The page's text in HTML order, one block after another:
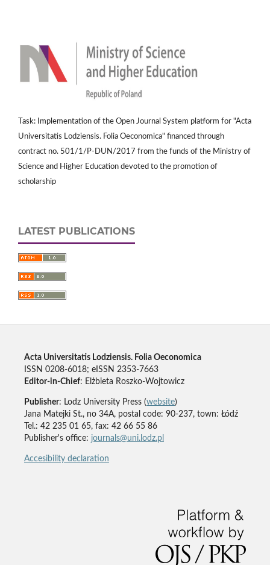
Task: Implementation of the Open Journal System platform for "Acta
Universitatis Lodziensis. Folia Oeconomica" financed through
contract no. 501/1/P-DUN/2017 from the funds of the Ministry of
Science and Higher Education devoted to the promotion of
scholarship
LATEST PUBLICATIONS
Acta Universitatis Lodziensis. Folia Oeconomica
ISSN 0208-6018; eISSN 2353-7663
Editor-in-Chief: Elżbieta Roszko-Wojtowicz
Publisher: Lodz University Press (website)
Jana Matejki St., no 34A, postal code: 90-237, town: Łódź
Tel.: 42 235 01 65, fax: 42 66 55 86
Publisher's office: journals@uni.lodz.pl
Accesibility declaration